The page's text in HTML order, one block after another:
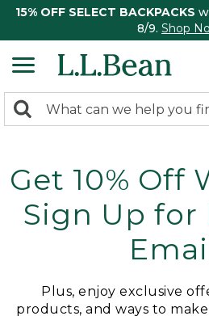
15% OFF SELECT BACKPACKS
8/9. Shop
search
Search:
Get 10% Off
Sign Up for
Plus, enjoy exclusive
products, and ways to